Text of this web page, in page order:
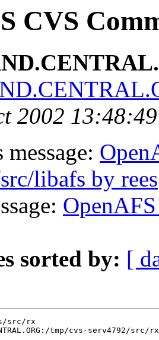
CVS
2002
libafs by rees
sorted by: [
src/rx
tmp/cvs-serv4792/src/rx